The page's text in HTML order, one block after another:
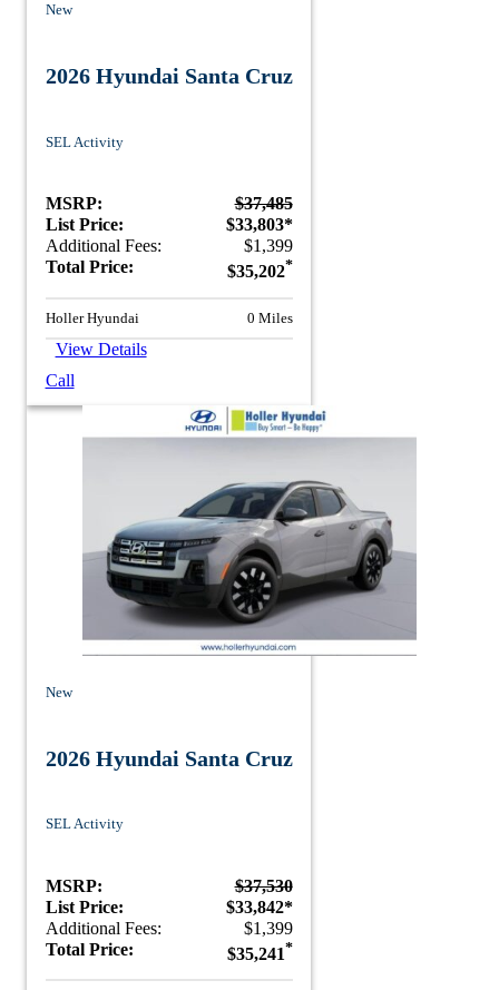
New
2026 Hyundai Santa Cruz
SEL Activity
MSRP:
$37,485
List Price:
$33,803*
Additional Fees:
$1,399
Total Price:
$35,202*
Holler Hyundai 0 Miles
View Details
Call
New
2026 Hyundai Santa Cruz
SEL Activity
MSRP:
$37,530
List Price:
$33,842*
Additional Fees:
$1,399
Total Price:
$35,241*